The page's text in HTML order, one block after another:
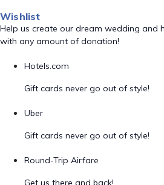
Wishlist
Help us create our dream wedding and
with any amount of donation!
Hotels.com
Gift cards never go out of style!
Uber
Gift cards never go out of style!
Round-Trip Airfare
Get us there and back!